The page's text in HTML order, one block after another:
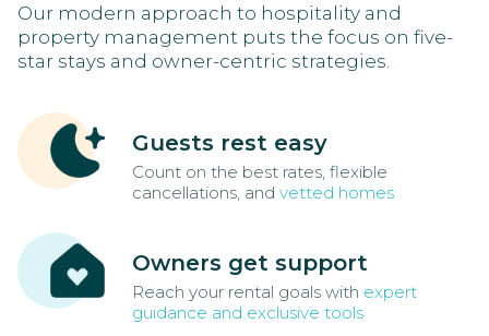
Our modern approach to hospitality and
property management puts the focus on five-
star stays and owner-centric strategies.
Guests rest easy
Count on the best rates, flexible
cancellations, and vetted homes
Owners get support
Reach your rental goals with expert
guidance and exclusive tools